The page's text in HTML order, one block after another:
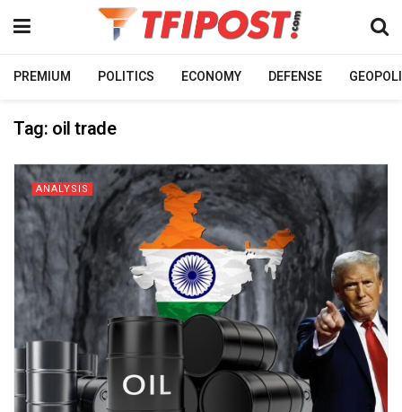
PREMIUM POLITICS ECONOMY DEFENSE
Tag: oil trade
ANALYSIS